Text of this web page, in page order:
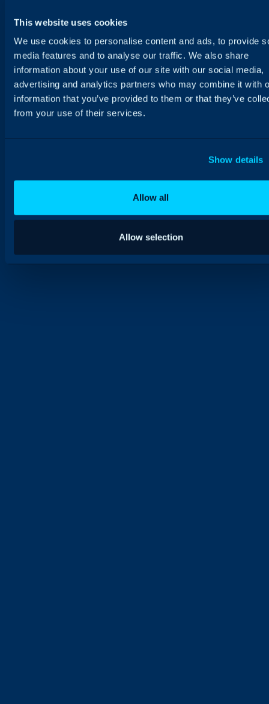
This website uses cookies
We use cookies to personalise content and ads, to provide
media features and to analyse our traffic. We also share
information about your use of our site with our social media,
advertising and analytics partners who may combine it with
information that you’ve provided to them or that they’ve
from your use of their services.
Show details
Allow all
Allow selection